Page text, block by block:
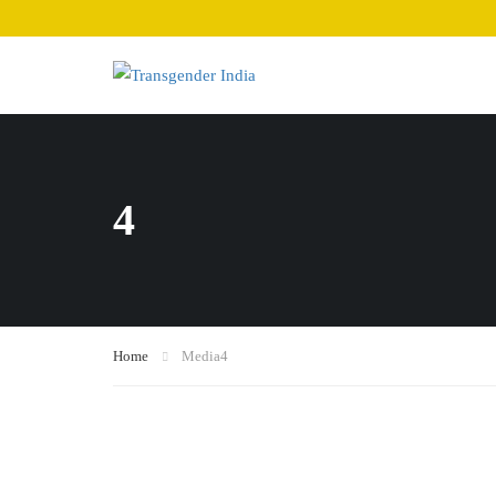
4
Home Media4